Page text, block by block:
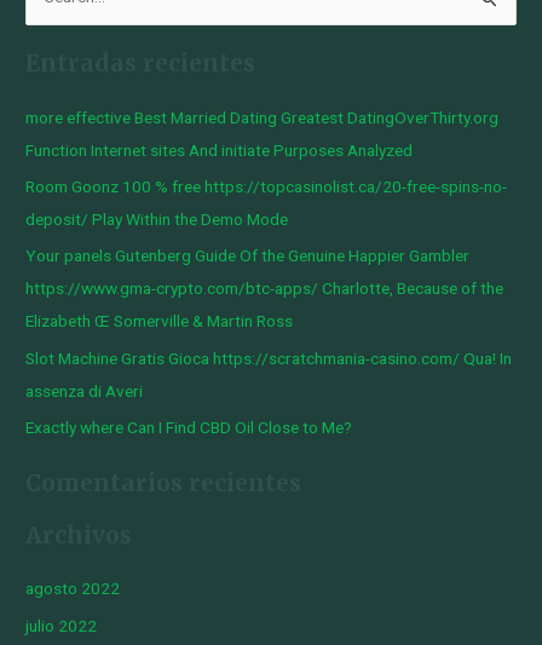
p
o
r
:
more effective Best Married Dating Greatest DatingOverThirty.org
Function Internet sites And initiate Purposes Analyzed
Room Goonz 100 % free https://topcasinolist.ca/20-free-spins-no-
deposit/ Play Within the Demo Mode
Your panels Gutenberg Guide Of the Genuine Happier Gambler
https://www.gma-crypto.com/btc-apps/ Charlotte, Because of the
Elizabeth Œ Somerville & Martin Ross
Slot Machine Gratis Gioca https://scratchmania-casino.com/ Qua! In
assenza di Averi
Exactly where Can I Find CBD Oil Close to Me?
agosto 2022
julio 2022